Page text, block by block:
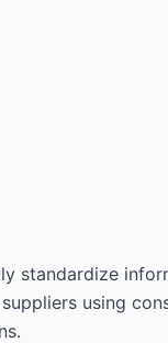
standardize
using